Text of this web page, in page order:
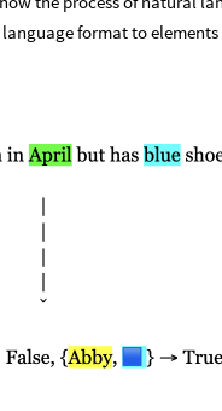
format to